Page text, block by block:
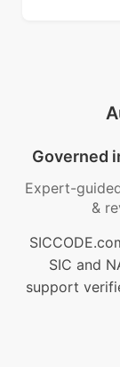
Governed
Expert-
&
SIC and
support